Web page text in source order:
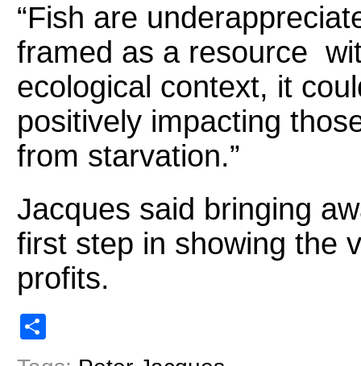
“Fish are
framed as a resource
ecological context, it
positively impacting
from starvation.”
Jacques said bringing
first step in showing the
profits.